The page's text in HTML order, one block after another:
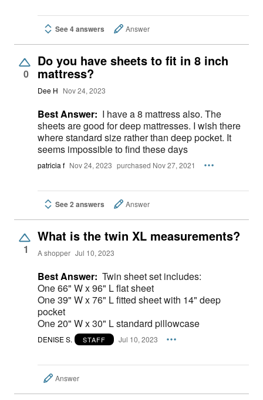
See 4 answers Answer
0
Do you have sheets to fit in 8 inch
mattress?
Dee H Nov 24, 2023
Best Answer: I have a 8 mattress also. The
sheets are good for deep mattresses. I wish there
where standard size rather than deep pocket. It
seems impossible to find these days
patricia f Nov 24, 2023 purchased Nov 27, 2021
See 2 answers Answer
1
What is the twin XL measurements?
A shopper Jul 10, 2023
Best Answer: Twin sheet set includes:
One 66" W x 96" L flat sheet
One 39" W x 76" L fitted sheet with 14" deep
pocket
One 20" W x 30" L standard pillowcase
DENISE S. STAFF Jul 10, 2023
Answer